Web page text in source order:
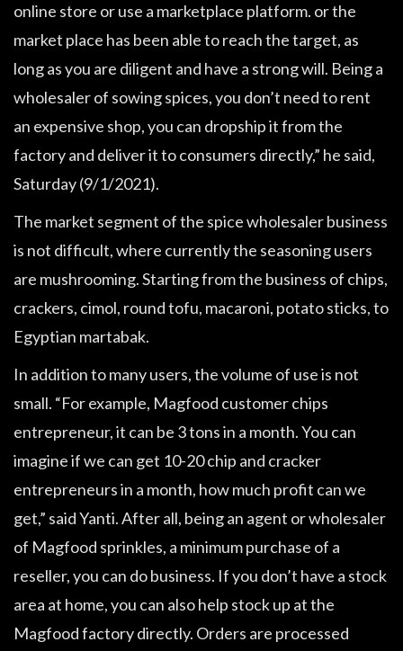
online store or use a marketplace platform. or the
market place has been able to reach the target, as
long as you are diligent and have a strong will. Being a
wholesaler of sowing spices, you don’t need to rent
an expensive shop, you can dropship it from the
factory and deliver it to consumers directly,” he said,
Saturday (9/1/2021).
The market segment of the spice wholesaler business
is not difficult, where currently the seasoning users
are mushrooming. Starting from the business of chips,
crackers, cimol, round tofu, macaroni, potato sticks, to
Egyptian martabak.
In addition to many users, the volume of use is not
small. “For example, Magfood customer chips
entrepreneur, it can be 3 tons in a month. You can
imagine if we can get 10-20 chip and cracker
entrepreneurs in a month, how much profit can we
get,” said Yanti. After all, being an agent or wholesaler
of Magfood sprinkles, a minimum purchase of a
reseller, you can do business. If you don’t have a stock
area at home, you can also help stock up at the
Magfood factory directly. Orders are processed